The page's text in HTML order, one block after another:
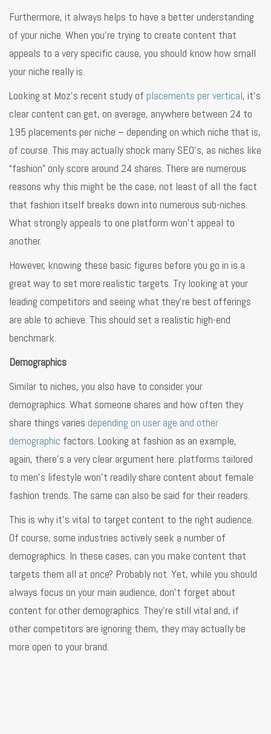
Furthermore, it always helps to have a better understanding
of your niche. When you’re trying to create content that
appeals to a very specific cause, you should know how small
your niche really is.
Looking at Moz’s recent study of placements per vertical, it’s
clear content can get, on average, anywhere between 24 to
195 placements per niche – depending on which niche that is,
of course. This may actually shock many SEO’s, as niches like
“fashion” only score around 24 shares. There are numerous
reasons why this might be the case, not least of all the fact
that fashion itself breaks down into numerous sub-niches.
What strongly appeals to one platform won’t appeal to
another.
However, knowing these basic figures before you go in is a
great way to set more realistic targets. Try looking at your
leading competitors and seeing what they’re best offerings
are able to achieve. This should set a realistic high-end
benchmark.
Demographics
Similar to niches, you also have to consider your
demographics. What someone shares and how often they
share things varies depending on user age and other
demographic factors. Looking at fashion as an example,
again, there’s a very clear argument here: platforms tailored
to men’s lifestyle won’t readily share content about female
fashion trends. The same can also be said for their readers.
This is why it’s vital to target content to the right audience.
Of course, some industries actively seek a number of
demographics. In these cases, can you make content that
targets them all at once? Probably not. Yet, while you should
always focus on your main audience, don’t forget about
content for other demographics. They’re still vital and, if
other competitors are ignoring them, they may actually be
more open to your brand.